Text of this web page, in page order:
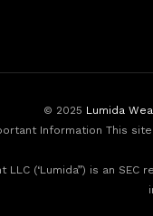
© 2025 Lumida
Information This
LLC (‘Lumida”) is an